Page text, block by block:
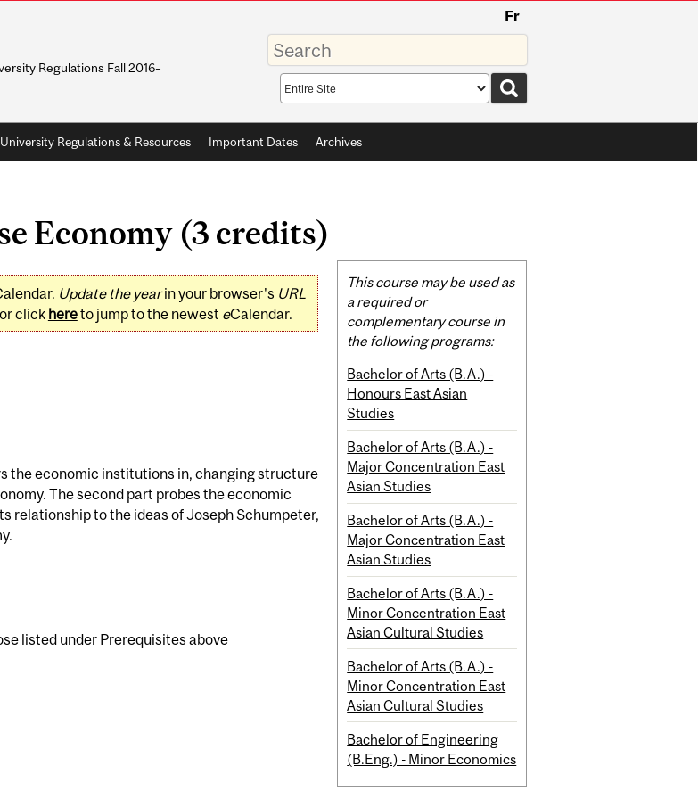
Fr
Regulations Fall 2016–
Enter
your
keywords
Search
scope
University Regulations & Resources Important Dates Archives
Economy (3 credits)
Update the yearin your browser's URL
click hereto jump to the newest eCalendar.
the economic institutions in, changing structure
The second part probes the economic
relationship to the ideas of Joseph Schumpeter,
listed under Prerequisites above
Related
Content
This course may be used as
a required or
complementary course in
the following programs:
Bachelor of Arts (B.A.) -
Honours East Asian
Studies
Bachelor of Arts (B.A.) -
Major Concentration East
Asian Studies
Bachelor of Arts (B.A.) -
Major Concentration East
Asian Studies
Bachelor of Arts (B.A.) -
Minor Concentration East
Asian Cultural Studies
Bachelor of Arts (B.A.) -
Minor Concentration East
Asian Cultural Studies
Bachelor of Engineering
(B.Eng.) - Minor Economics